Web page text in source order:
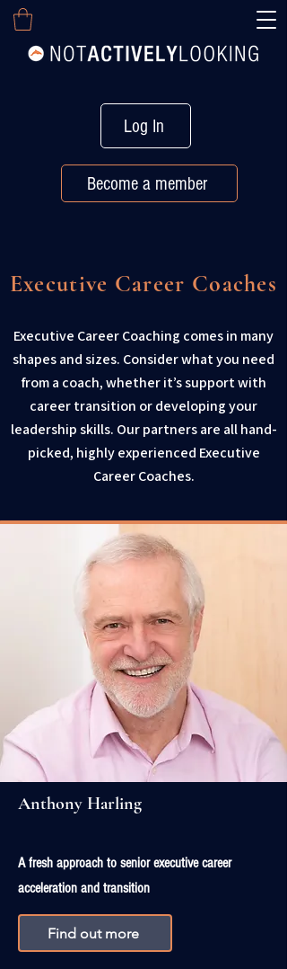
Log In
Become a member
Executive Career Coaches
Executive Career Coaching comes in many
shapes and sizes. Consider what you need
from a coach, whether it’s support with
career transition or developing your
leadership skills. Our partners are all hand-
picked, highly experienced Executive
Career Coaches.
Anthony Harling
A fresh approach to senior executive career
acceleration and transition
Find out more